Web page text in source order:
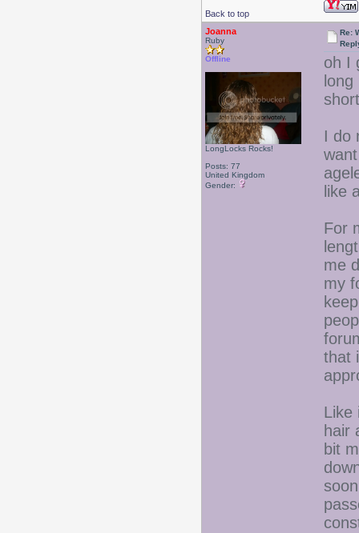
Back to top
Joanna
Ruby
Offline
LongLocks Rocks!
Posts: 77
United Kingdom
Gender:
Re:
oh I
I do
like
For
me
my
that
Like
hair
bit